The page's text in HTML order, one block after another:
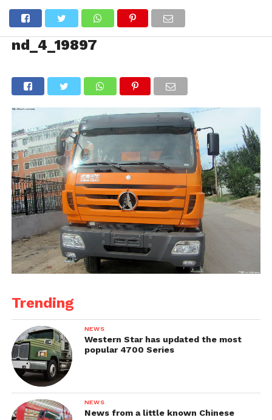
nd_4_19897
Trending
NEWS
Western Star has updated the most
popular 4700 Series
NEWS
News from a little known Chinese